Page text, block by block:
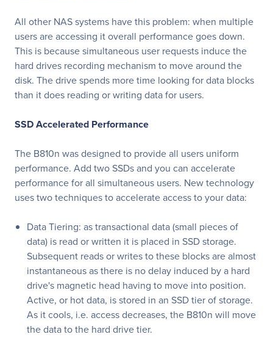
All other NAS systems have this problem: when multiple
users are accessing it overall performance goes down.
This is because simultaneous user requests induce the
hard drives recording mechanism to move around the
disk. The drive spends more time looking for data blocks
than it does reading or writing data for users.
SSD Accelerated Performance
The B810n was designed to provide all users uniform
performance. Add two SSDs and you can accelerate
performance for all simultaneous users. New technology
uses two techniques to accelerate access to your data:
Data Tiering: as transactional data (small pieces of
data) is read or written it is placed in SSD storage.
Subsequent reads or writes to these blocks are almost
instantaneous as there is no delay induced by a hard
drive's magnetic head having to move into position.
Active, or hot data, is stored in an SSD tier of storage.
As it cools, i.e. access decreases, the B810n will move
the data to the hard drive tier.